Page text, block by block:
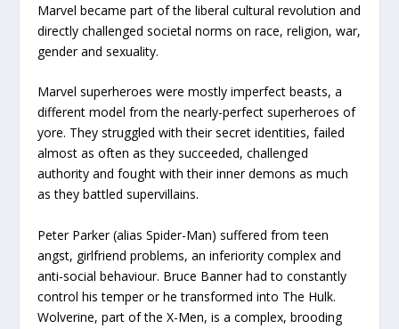
Marvel became part of the liberal cultural revolution and
directly challenged societal norms on race, religion, war,
gender and sexuality.
Marvel superheroes were mostly imperfect beasts, a
different model from the nearly-perfect superheroes of
yore. They struggled with their secret identities, failed
almost as often as they succeeded, challenged
authority and fought with their inner demons as much
as they battled supervillains.
Peter Parker (alias Spider-Man) suffered from teen
angst, girlfriend problems, an inferiority complex and
anti-social behaviour. Bruce Banner had to constantly
control his temper or he transformed into The Hulk.
Wolverine, part of the X-Men, is a complex, brooding